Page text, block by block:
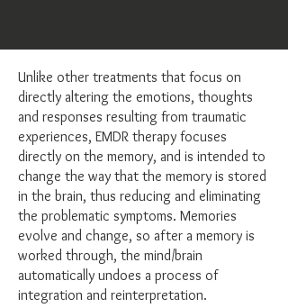
Unlike other treatments that focus on
directly altering the emotions, thoughts
and responses resulting from traumatic
experiences, EMDR therapy focuses
directly on the memory, and is intended to
change the way that the memory is stored
in the brain, thus reducing and eliminating
the problematic symptoms. Memories
evolve and change, so after a memory is
worked through, the mind/brain
automatically undoes a process of
integration and reinterpretation.